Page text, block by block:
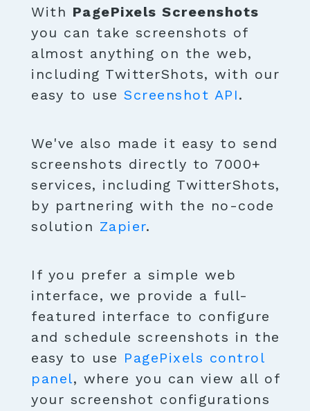
With PagePixels Screenshots
you can take screenshots of
almost anything on the web,
including TwitterShots, with our
easy to use Screenshot API.
We've also made it easy to send
screenshots directly to 7000+
services, including TwitterShots,
by partnering with the no-code
solution Zapier.
If you prefer a simple web
interface, we provide a full-
featured interface to configure
and schedule screenshots in the
easy to use PagePixels control
panel, where you can view all of
your screenshot configurations